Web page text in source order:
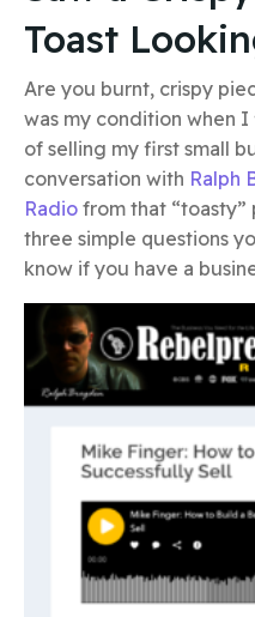
Toast
Are you burnt, crispy
was my condition when
of selling my first small
conversation with Ralph
Radio from that
three simple questions
know if you have a